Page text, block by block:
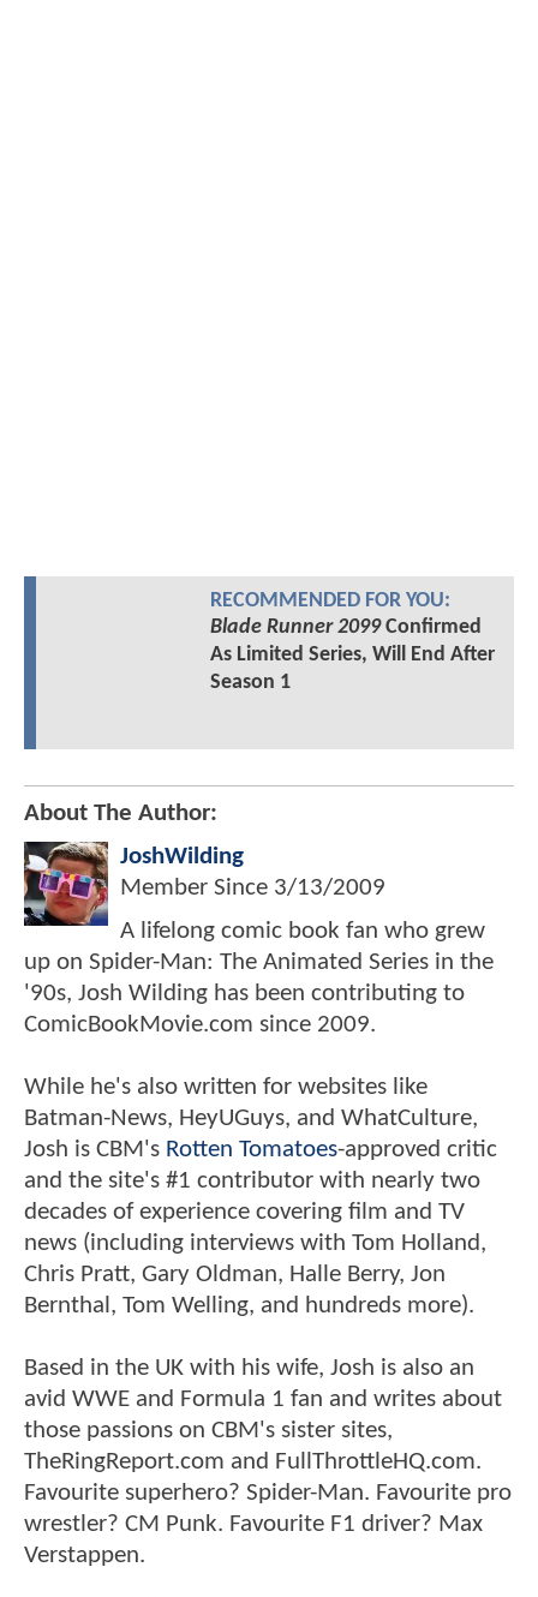
RECOMMENDED FOR YOU:
Blade Runner 2099Confirmed
As Limited Series, Will End After
Season 1
About The Author:
JoshWilding
Member Since 3/13/2009
A lifelong comic book fan who grew
up on Spider-Man: The Animated Series in the
'90s, Josh Wilding has been contributing to
ComicBookMovie.com since 2009.
While he's also written for websites like
Batman-News, HeyUGuys, and WhatCulture,
Josh is CBM's Rotten Tomatoes-approved critic
and the site's #1 contributor with nearly two
decades of experience covering film and TV
news (including interviews with Tom Holland,
Chris Pratt, Gary Oldman, Halle Berry, Jon
Bernthal, Tom Welling, and hundreds more).
Based in the UK with his wife, Josh is also an
avid WWE and Formula 1 fan and writes about
those passions on CBM's sister sites,
TheRingReport.com and FullThrottleHQ.com.
Favourite superhero? Spider-Man. Favourite pro
wrestler? CM Punk. Favourite F1 driver? Max
Verstappen.